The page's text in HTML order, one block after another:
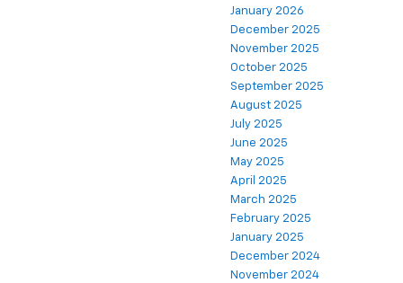
January 2026
December 2025
November 2025
October 2025
September 2025
August 2025
July 2025
June 2025
May 2025
April 2025
March 2025
February 2025
January 2025
December 2024
November 2024